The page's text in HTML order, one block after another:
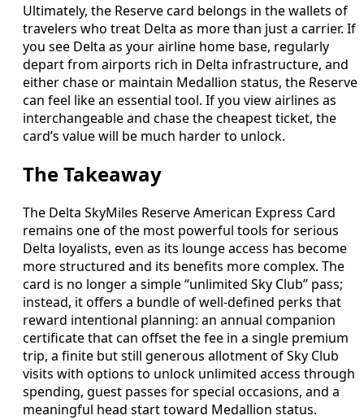
Ultimately, the Reserve card belongs in the wallets of
travelers who treat Delta as more than just a carrier. If
you see Delta as your airline home base, regularly
depart from airports rich in Delta infrastructure, and
either chase or maintain Medallion status, the Reserve
can feel like an essential tool. If you view airlines as
interchangeable and chase the cheapest ticket, the
card’s value will be much harder to unlock.
The Takeaway
The Delta SkyMiles Reserve American Express Card
remains one of the most powerful tools for serious
Delta loyalists, even as its lounge access has become
more structured and its benefits more complex. The
card is no longer a simple “unlimited Sky Club” pass;
instead, it offers a bundle of well-defined perks that
reward intentional planning: an annual companion
certificate that can offset the fee in a single premium
trip, a finite but still generous allotment of Sky Club
visits with options to unlock unlimited access through
spending, guest passes for special occasions, and a
meaningful head start toward Medallion status.